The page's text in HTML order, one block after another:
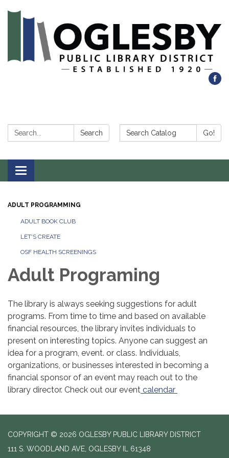
Search: Search Search Catalog: Go!
Toggle navigation
ADULT PROGRAMMING
ADULT BOOK CLUB
LET'S CREATE
OSF HEALTH SCREENINGS
Adult Programing
The library is always seeking suggestions for adult
programs. From time to time and based on available
financial resources, the library invites individuals to
present on interesting topics. Anyone can suggest an
idea for a program, event. or class. Individuals,
organizations, or businesses interested in becoming a
financial sponsor of an event may reach out to the
library director. Check out our event calendar
COPYRIGHT © 2026 OGLESBY PUBLIC LIBRARY DISTRICT
111 S. WOODLAND AVE, OGLESBY IL 61348